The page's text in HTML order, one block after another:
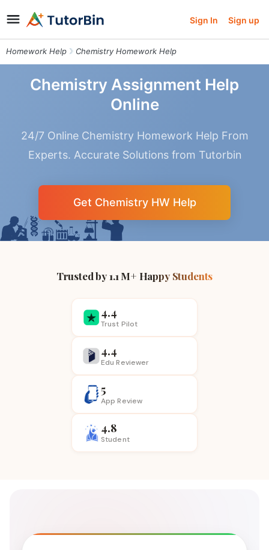
Sign In Sign up
Homework Help Chemistry Homework Help
Chemistry Assignment Help
Online
24/7 Online Chemistry Homework Help From
Experts. Accurate Solutions from Tutorbin
Get Chemistry HW Help
Trusted by 1.1 M+ Happy Students
4.4
Trust Pilot
4.4
Edu Reviewer
5
App Review
4.8
Student